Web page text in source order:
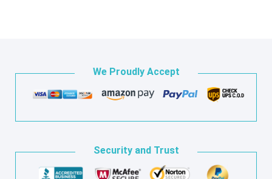
We Proudly Accept
Security and Trust